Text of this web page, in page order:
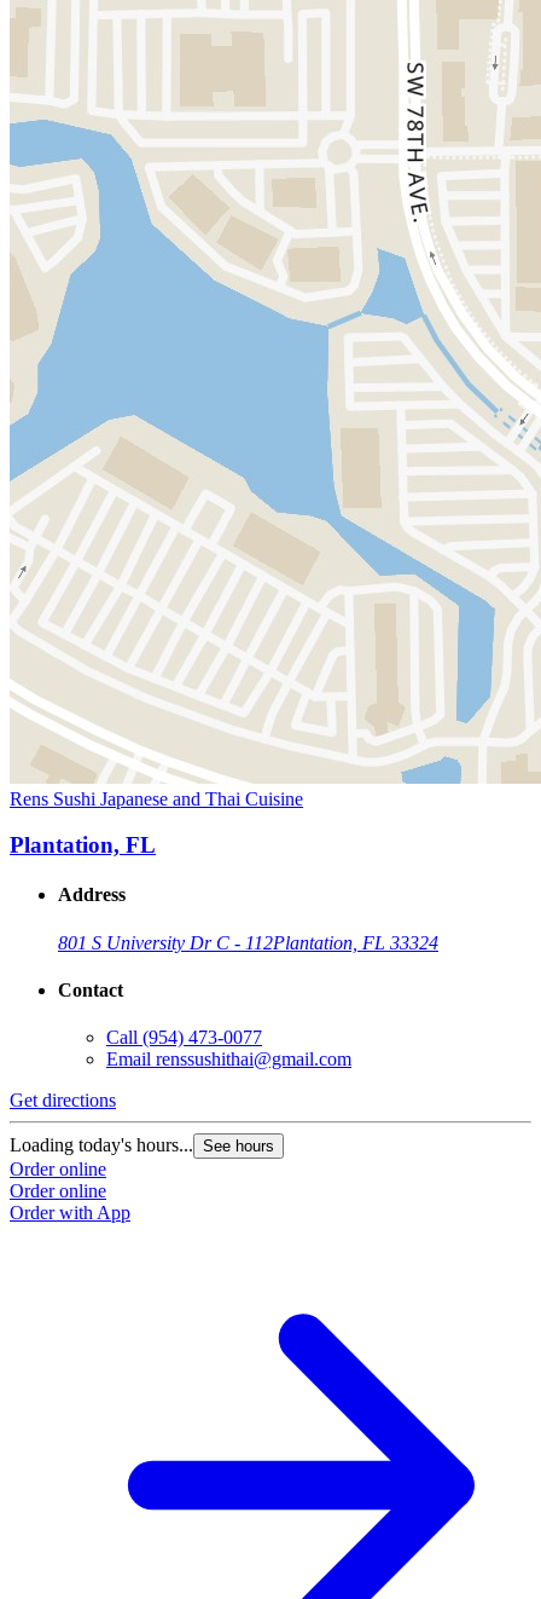
Rens Sushi Japanese and Thai Cuisine
Plantation, FL
Address
801 S University Dr C - 112Plantation, FL 33324
Contact
Call (954) 473-0077
Email renssushithai@gmail.com
Get directions
Loading today's hours... See hours
Order online
Order online
Order with App